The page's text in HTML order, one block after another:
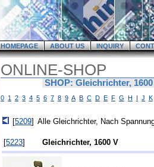
HOMEPAGE ABOUT US INQUIRY
ONLINE-SHOP
SHOP: Gleichrichter,
0 1 2 3 4 5 6 7 8 9 A B C D E F G H I J K
[5209] Alle Gleichrichter, Nach
[5223] Gleichrichter, 1600 V